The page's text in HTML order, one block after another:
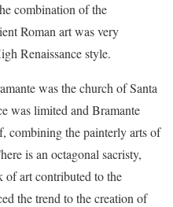
combination of the
Roman art was very
Renaissance style.
was the church of Santa
was limited and Bramante
combining the painterly arts of
is an octagonal sacristy,
of art contributed to the
the trend to the creation of